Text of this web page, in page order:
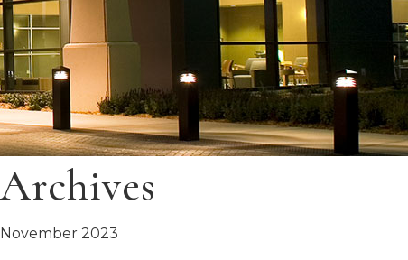
Archives
November 2023